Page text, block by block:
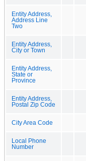
Entity Address,
Address Line
Two
Entity Address,
City or Town
Entity Address,
State or
Province
Entity Address,
Postal Zip Code
City Area Code
Local Phone
Number